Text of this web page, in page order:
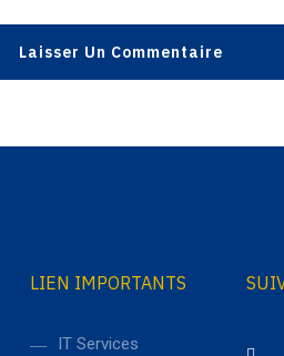
LIEN IMPORTANTS
IT Services